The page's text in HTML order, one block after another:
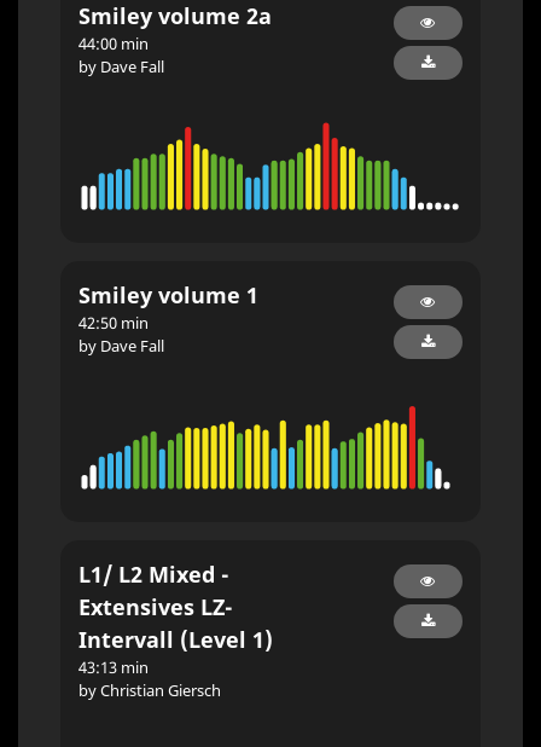
Smiley volume 2a
44:00 min
by Dave Fall
Smiley volume 1
42:50 min
by Dave Fall
L1/ L2 Mixed -
Extensives LZ-
Intervall (Level 1)
43:13 min
by Christian Giersch